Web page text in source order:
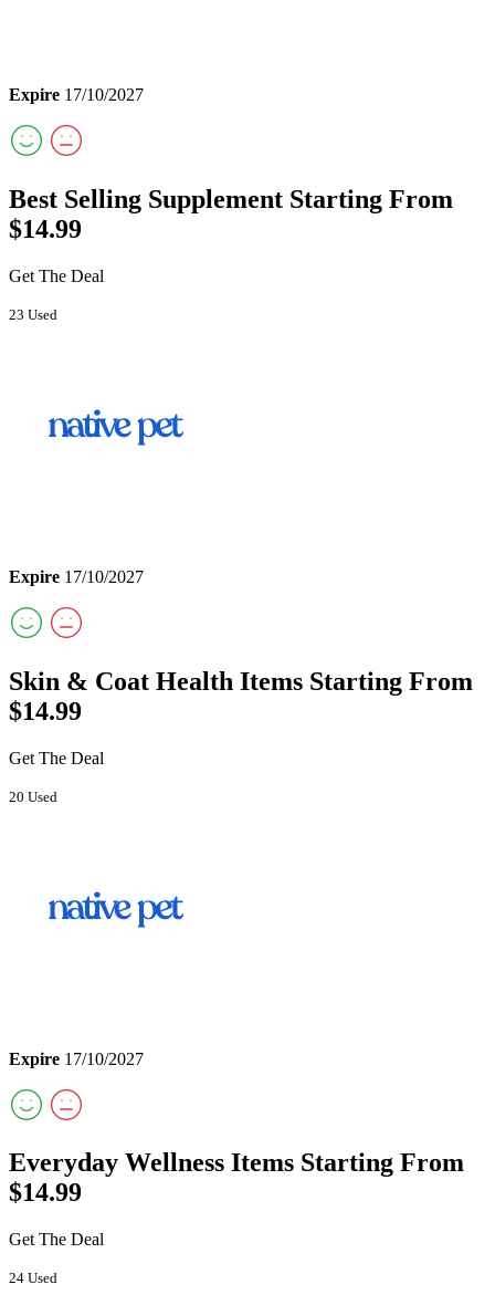
Expire 17/10/2027
Best Selling Supplement Starting From
$14.99
Get The Deal
23 Used
Expire 17/10/2027
Skin & Coat Health Items Starting From
$14.99
Get The Deal
20 Used
Expire 17/10/2027
Everyday Wellness Items Starting From
$14.99
Get The Deal
24 Used